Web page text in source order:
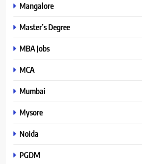
Mangalore
Master’s Degree
MBA Jobs
MCA
Mumbai
Mysore
Noida
PGDM